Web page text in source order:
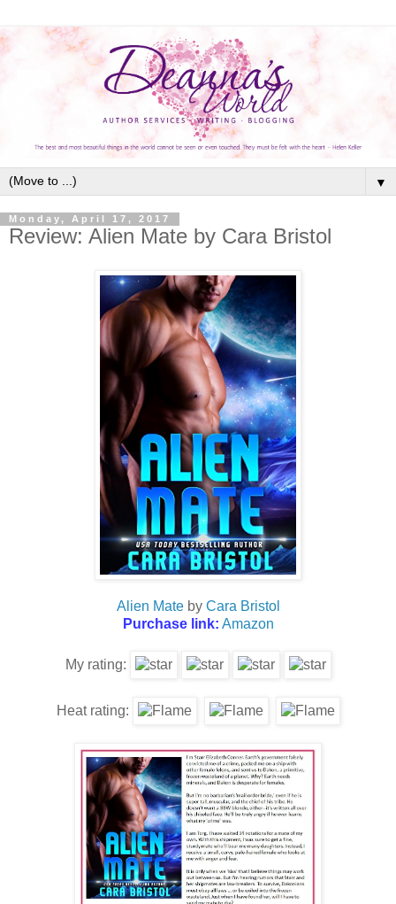
▼
Monday, April 17, 2017
Review: Alien Mate by Cara Bristol
Alien Mateby Cara Bristol
Purchase link: Amazon
My rating:
Heat rating: